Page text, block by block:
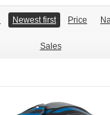
Newest first Price
Sales